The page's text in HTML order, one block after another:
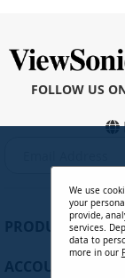
FOLLOW US
PRODUCTS
We use
your
provide,
services.
data to
more in our